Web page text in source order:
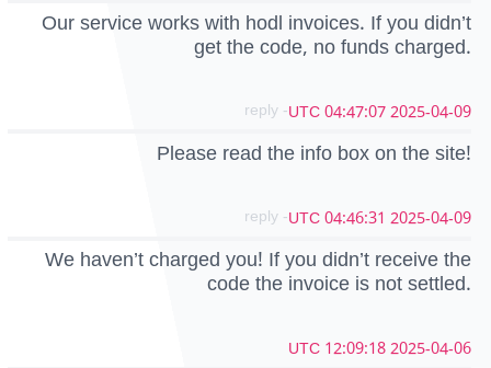
Our service works with hodl invoices. If you didn’t
get the code, no funds charged.
2025-04-09 04:47:07 UTC
- reply
Please read the info box on the site!
2025-04-09 04:46:31 UTC
- reply
We haven’t charged you! If you didn’t receive the
code the invoice is not settled.
2025-04-06 12:09:18 UTC